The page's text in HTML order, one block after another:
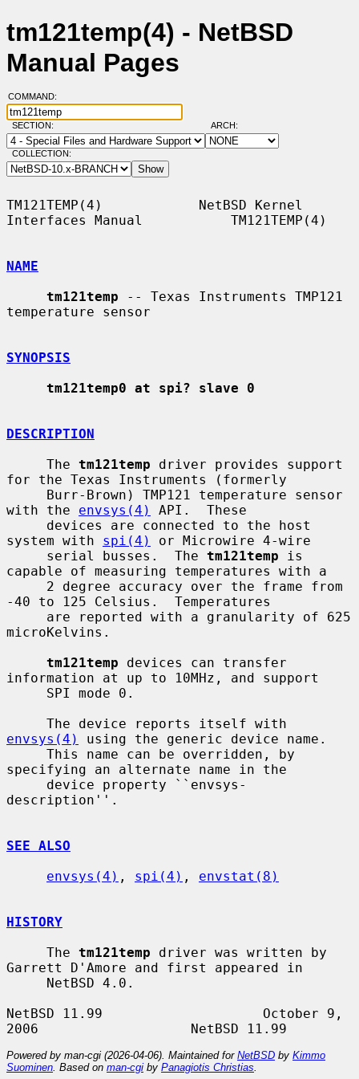
tm121temp(4) - NetBSD
Manual Pages
COMMAND:
SECTION: ARCH:
COLLECTION:
TM121TEMP(4)            NetBSD Kernel
Interfaces Manual           TM121TEMP(4)
NAME
tm121temp -- Texas Instruments TMP121
temperature sensor
SYNOPSIS
tm121temp0 at spi? slave 0
DESCRIPTION
     The
tm121temp driver provides support
for the Texas Instruments (formerly
with the envsys(4)
API.  These
system with spi(4)
or Microwire 4-wire
     serial busses.  The
tm121temp is
capable of measuring temperatures with a
-40 to 125 Celsius.  Temperatures
microKelvins.
tm121temp devices can transfer
information at up to 10MHz, and support
envsys(4)
using the generic device name.
specifying an alternate name in the
description''.
SEE ALSO
envsys(4) , spi(4) , envstat(8)
HISTORY
     The
tm121temp driver was written by
Garrett D'Amore and first appeared in
NetBSD 11.99                    October 9,
Powered by man-cgi (2026-04-06). Maintained for NetBSD by Kimmo
Suominen . Based on man-cgi by Panagiotis Christias